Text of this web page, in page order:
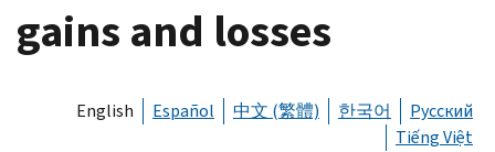
gains and losses
English Español 中文 (繁體) 한국어
Русский
Tiếng Việt